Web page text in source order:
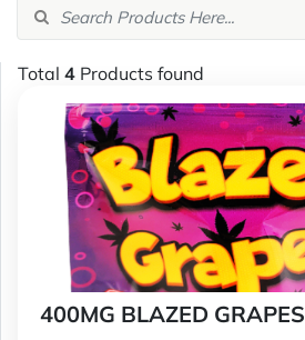
Total 4 Products found
400MG BLAZED GRAPES